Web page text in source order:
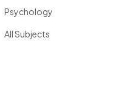
Psychology
All Subjects